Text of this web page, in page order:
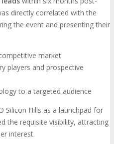
directly correlated with the
the event and presenting their
market
players and prospective
to a targeted audience
Silicon Hills as a launchpad for
the requisite visibility, attracting
interest.